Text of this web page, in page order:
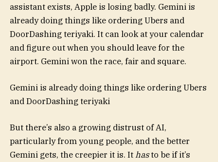
assistant exists, Apple is losing badly. Gemini is
already doing things like ordering Ubers and
DoorDashing teriyaki. It can look at your calendar
and figure out when you should leave for the
airport. Gemini won the race, fair and square.
Gemini is already doing things like ordering Ubers
and DoorDashing teriyaki
But there’s also a growing distrust of AI,
particularly from young people, and the better
Gemini gets, the creepier it is. Ithasto be if it’s